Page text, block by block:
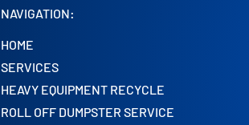
Areas
NAVIGATION:
HOME
SERVICES
HEAVY EQUIPMENT RECYCLE
ROLL OFF DUMPSTER SERVICE